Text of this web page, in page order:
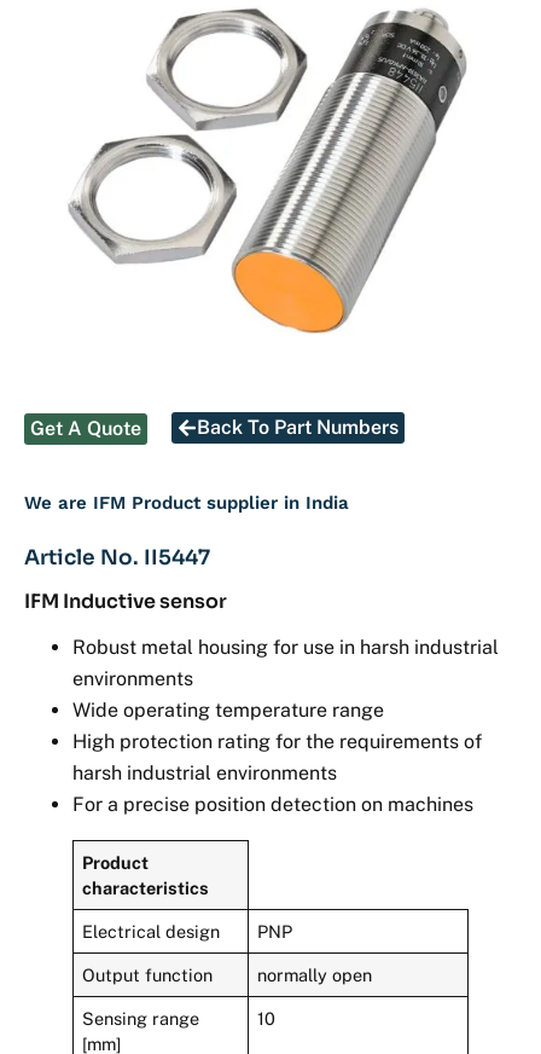
Get A Quote Back To Part Numbers
We are IFM Product supplier in India
Article No. II5447
IFM Inductive sensor
Robust metal housing for use in harsh industrial
environments
Wide operating temperature range
High protection rating for the requirements of
harsh industrial environments
For a precise position detection on machines
Product
characteristics
Electrical design PNP
Output function normally open
Sensing range
[mm]
10